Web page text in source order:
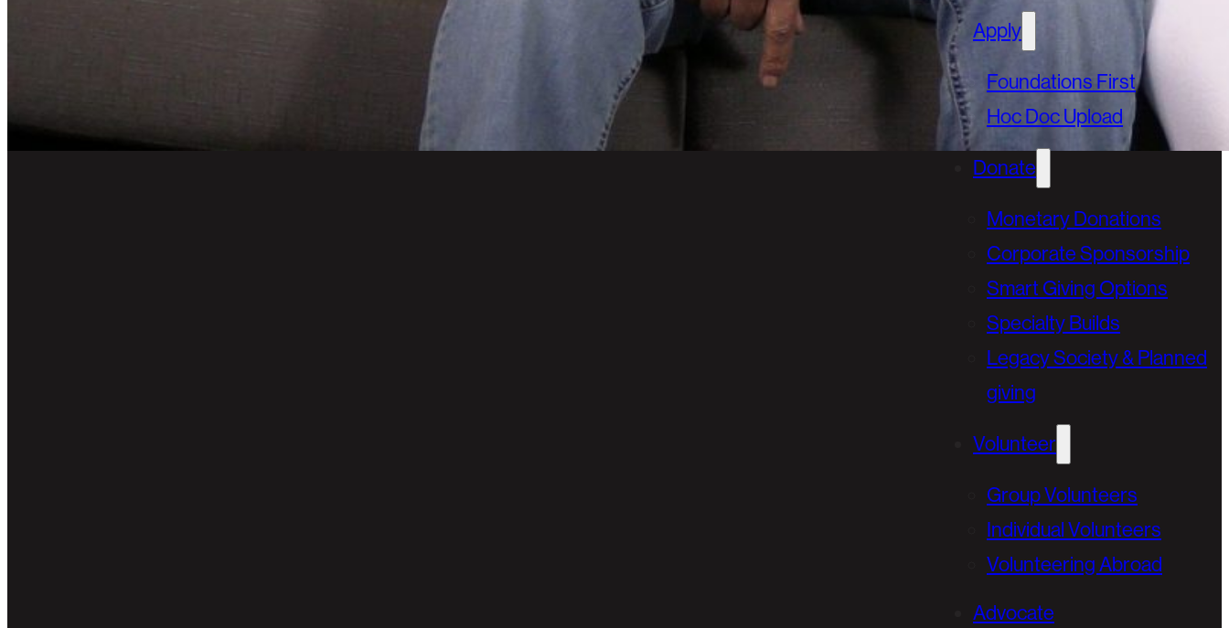
Apply
Foundations First
Hoc Doc Upload
Donate
Monetary Donations
Corporate Sponsorship
Smart Giving Options
Specialty Builds
Legacy Society & Planned
giving
Volunteer
Group Volunteers
Individual Volunteers
Volunteering Abroad
Advocate